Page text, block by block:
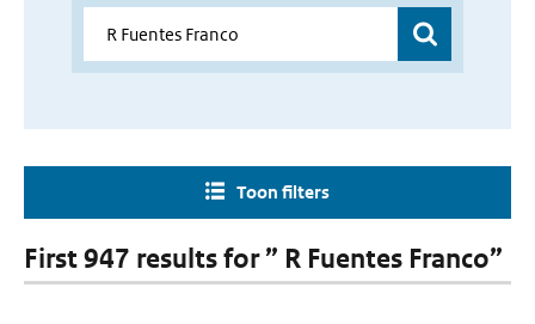
Toon filters
First 947 results for ” R Fuentes Franco”